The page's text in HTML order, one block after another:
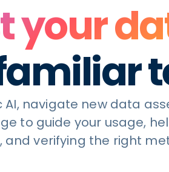
your
AI, navigate new data
to guide your usage,
and verifying the right